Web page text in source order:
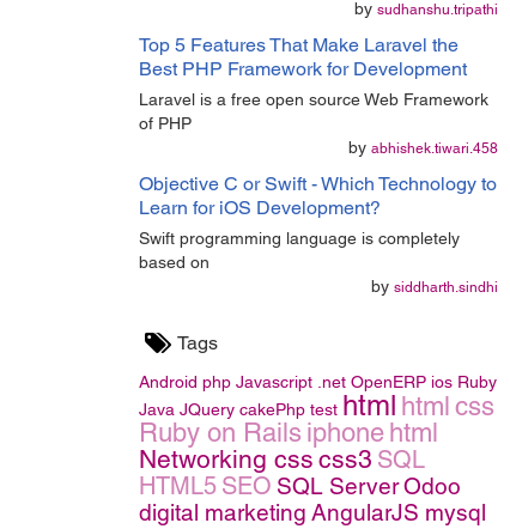
by sudhanshu.tripathi
Top 5 Features That Make Laravel the
Best PHP Framework for Development
Laravel is a free open source Web Framework
of PHP
by abhishek.tiwari.458
Objective C or Swift - Which Technology to
Learn for iOS Development?
Swift programming language is completely
based on
by siddharth.sindhi
Tags
Android php Javascript .net OpenERP ios Ruby
Java JQuery cakePhp test html html css
Ruby on Rails iphone html
Networking css css3 SQL
HTML5 SEO SQL ServerOdoo
digital marketing AngularJS mysql